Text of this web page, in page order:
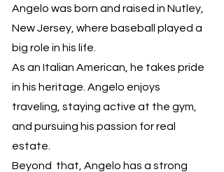
Angelo was born and raised in Nutley,
New Jersey, where baseball played a
big role in his life.
As an Italian American, he takes pride
in his heritage. Angelo enjoys
traveling, staying active at the gym,
and pursuing his passion for real
estate.
Beyond that, Angelo has a strong